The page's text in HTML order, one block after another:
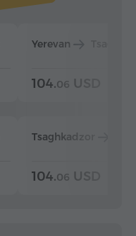
Yerevan
104.06 USD
Tsaghkadzor
104.06 USD